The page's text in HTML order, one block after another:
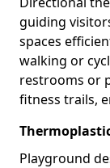
guiding
spaces
walking or
restrooms or
fitness trails,
Playground